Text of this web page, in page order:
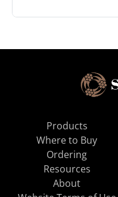
Products
Where to Buy
Ordering
Resources
About